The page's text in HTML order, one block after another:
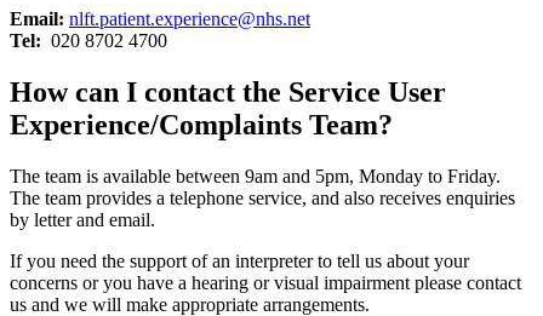
Email: nlft.patient.experience@nhs.net
Tel: 020 8702 4700
How can I contact the Service User
Experience/Complaints Team?
The team is available between 9am and 5pm, Monday to Friday.
The team provides a telephone service, and also receives enquiries
by letter and email.
If you need the support of an interpreter to tell us about your
concerns or you have a hearing or visual impairment please contact
us and we will make appropriate arrangements.